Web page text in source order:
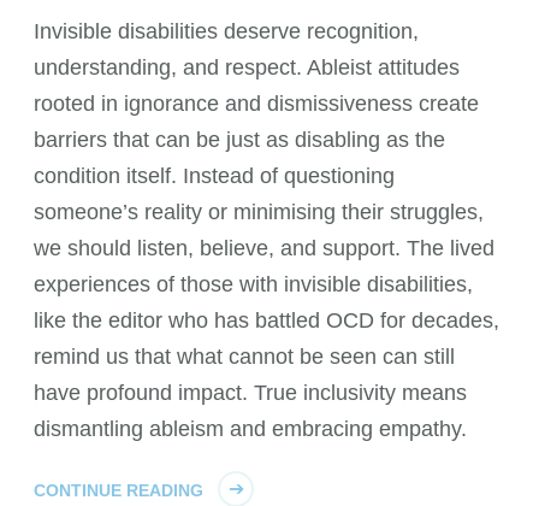
Invisible disabilities deserve recognition,
understanding, and respect. Ableist attitudes
rooted in ignorance and dismissiveness create
barriers that can be just as disabling as the
condition itself. Instead of questioning
someone’s reality or minimising their struggles,
we should listen, believe, and support. The lived
experiences of those with invisible disabilities,
like the editor who has battled OCD for decades,
remind us that what cannot be seen can still
have profound impact. True inclusivity means
dismantling ableism and embracing empathy.
CONTINUE READING